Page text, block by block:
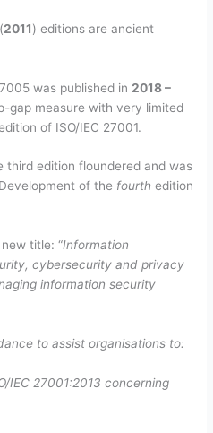
(2011) editions are ancient
was published in 2018 –
gap measure with very limited
of ISO/IEC 27001.
edition floundered and was
of the fourthedition
title: “Information
cybersecurity and privacy
information security
to assist organisations to:
IEC 27001:2013 concerning